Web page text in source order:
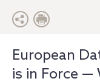
European
is in Force —